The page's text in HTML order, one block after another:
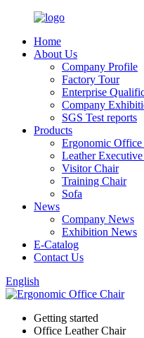
Home
About Us
Company Profile
Factory Tour
Enterprise
Company
SGS Test reports
Products
Ergonomic Office
Leather
Visitor Chair
Training Chair
Sofa
News
Company News
Exhibition News
E-Catalog
Contact Us
English
Getting started
Office Leather Chair